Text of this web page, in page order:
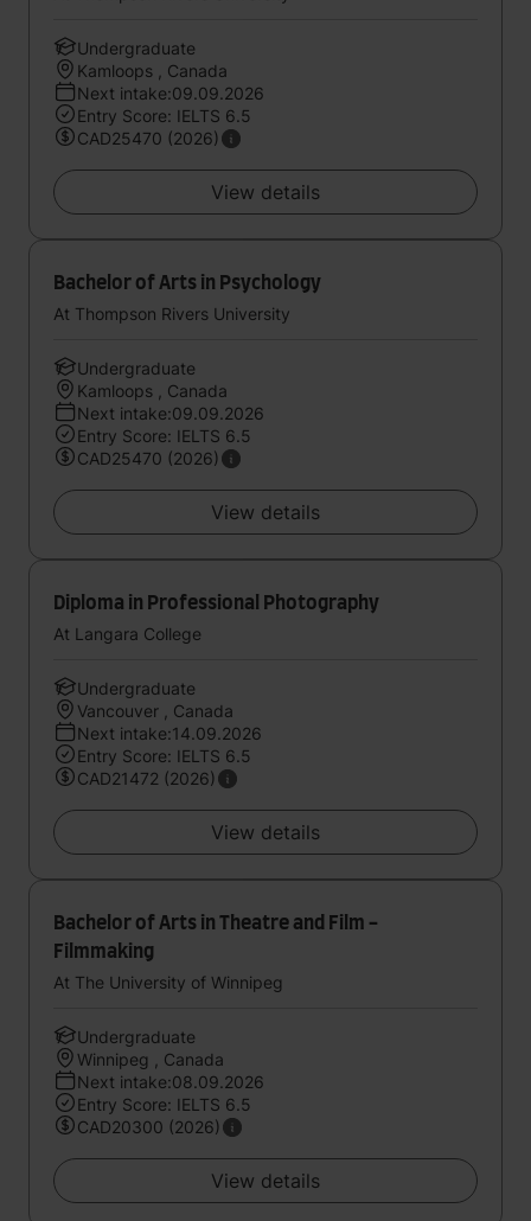
Undergraduate
Kamloops , Canada
Next intake:09.09.2026
Entry Score: IELTS 6.5
CAD25470 (2026)
View details
Bachelor of Arts in Psychology
At Thompson Rivers University
Undergraduate
Kamloops , Canada
Next intake:09.09.2026
Entry Score: IELTS 6.5
CAD25470 (2026)
View details
Diploma in Professional Photography
At Langara College
Undergraduate
Vancouver , Canada
Next intake:14.09.2026
Entry Score: IELTS 6.5
CAD21472 (2026)
View details
Bachelor of Arts in Theatre and Film -
Filmmaking
At The University of Winnipeg
Undergraduate
Winnipeg , Canada
Next intake:08.09.2026
Entry Score: IELTS 6.5
CAD20300 (2026)
View details